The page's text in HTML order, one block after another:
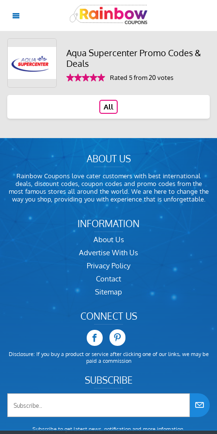
Aqua Supercenter Promo Codes &
Deals
Rated 5 from 20 votes
All
ABOUT US
Rainbow Coupons love cater customers with best international
deals, discount codes, coupon codes and promo codes from the
most famous stores all around the world. We are here to change the
way you shop, providing you with experience that is unforgettable.
INFORMATION
About Us
Advertise With Us
Privacy Policy
Contact
Sitemap
CONNECT US
Disclosure: If you buy a product or service after clicking one of our links, we may be
paid a commission
SUBSCRIBE
Subscribe to get latest news, notification and more infomation.